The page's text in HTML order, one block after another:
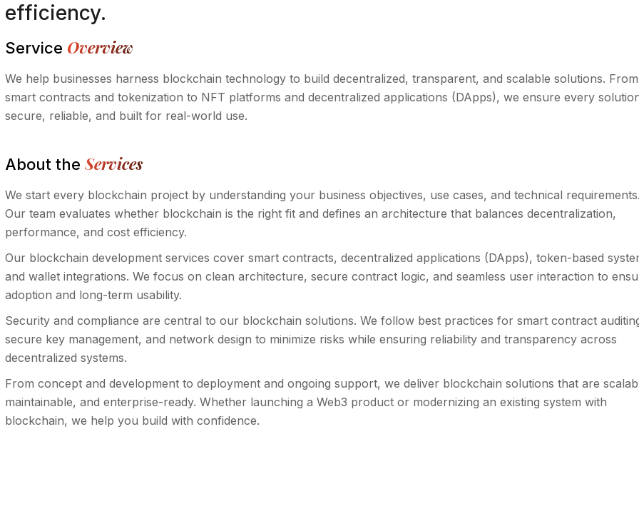
efficiency.
Service Overview
We help businesses harness blockchain technology to build decentralized, transparent, and scalable solutions. From
smart contracts and tokenization to NFT platforms and decentralized applications (DApps), we ensure every
secure, reliable, and built for real-world use.
About the Services
We start every blockchain project by understanding your business objectives, use cases, and technical
Our team evaluates whether blockchain is the right fit and defines an architecture that balances decentralization,
performance, and cost efficiency.
Our blockchain development services cover smart contracts, decentralized applications (DApps), token-based
and wallet integrations. We focus on clean architecture, secure contract logic, and seamless user interaction to
adoption and long-term usability.
Security and compliance are central to our blockchain solutions. We follow best practices for smart contract
secure key management, and network design to minimize risks while ensuring reliability and transparency across
decentralized systems.
From concept and development to deployment and ongoing support, we deliver blockchain solutions that are
maintainable, and enterprise-ready. Whether launching a Web3 product or modernizing an existing system with
blockchain, we help you build with confidence.